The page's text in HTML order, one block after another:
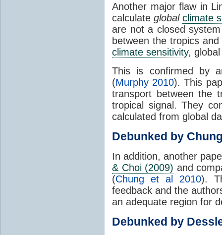
Another major flaw in
calculate global climate
are not a closed
between the tropics
climate sensitivity,
This is confirmed by
(Murphy 2010). This
transport between the
tropical signal. They
calculated from global
Debunked by
In addition, another
& Choi (2009) and
(Chung et al 2010).
feedback and the
an adequate region for
Debunked by